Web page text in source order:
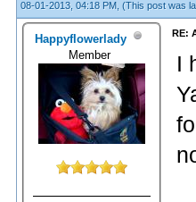
08-01-2013, 04:18 PM, (This post was
Happyflowerlady
Member
RE:
I